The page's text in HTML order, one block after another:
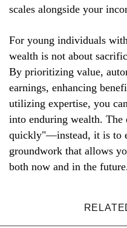
scales alongside your
For young individuals
wealth is not about
By prioritizing value,
earnings, enhancing
utilizing expertise, you
into enduring wealth.
quickly"—instead, it is to
groundwork that allows
both now and in the